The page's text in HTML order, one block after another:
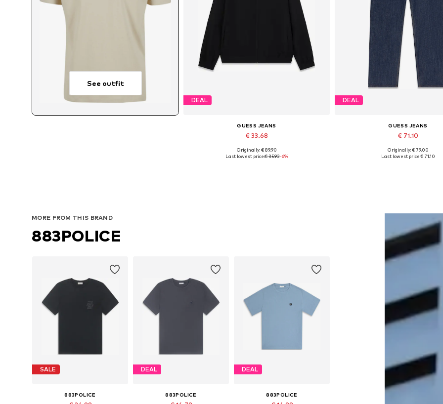
See outfit
DEAL
GUESS JEANS
€ 33.68
Available sizes: S, M, L, XL
Originally: € 89.90
Last lowest price:€ 35.92-6%
DEAL
GUESS JEANS
€ 71.10
Originally: € 79.00
Last lowest price:€ 71.10
MORE FROM THIS BRAND
883POLICE
SALE
883POLICE
DEAL
883POLICE
DEAL
883POLICE